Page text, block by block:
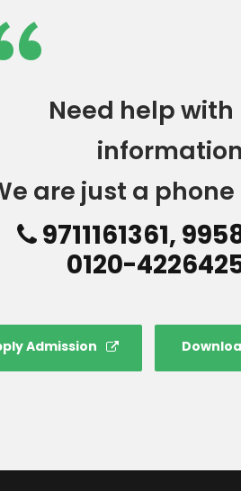
Need help with
are just a
9711161361,
0120-
Admission